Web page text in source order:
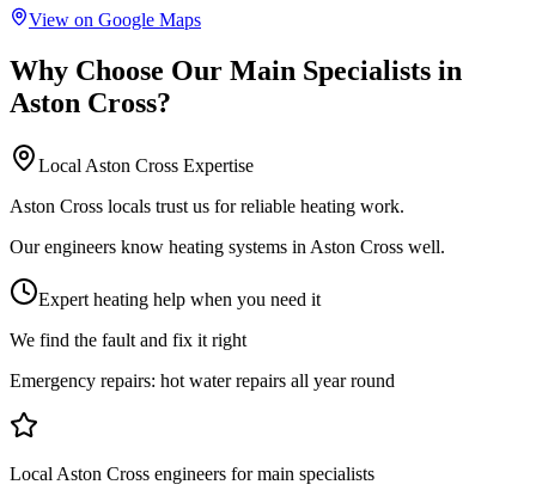
View on Google Maps
Why Choose Our Main Specialists in
Aston Cross?
Local Aston Cross Expertise
Aston Cross locals trust us for reliable heating work.
Our engineers know heating systems in Aston Cross well.
Expert heating help when you need it
We find the fault and fix it right
Emergency repairs: hot water repairs all year round
Local Aston Cross engineers for main specialists